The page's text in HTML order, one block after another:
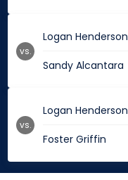
Logan Henderson
Sandy Alcantara
vs.
Logan Henderson
Foster Griffin
vs.